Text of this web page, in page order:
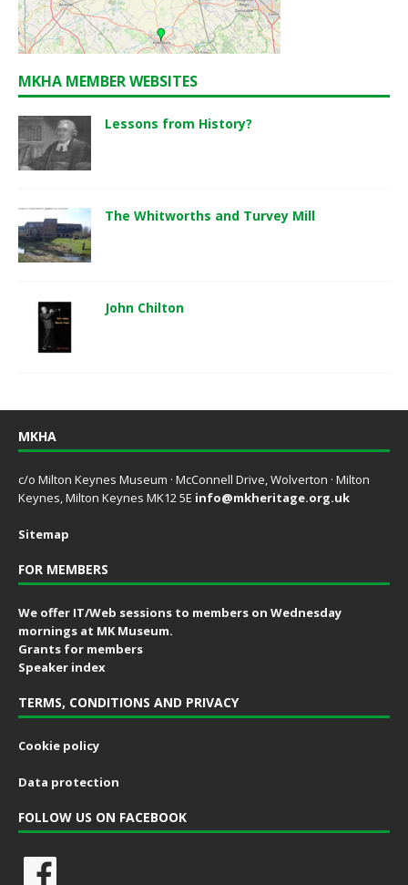
MKHA MEMBER WEBSITES
Lessons from History?
The Whitworths and Turvey Mill
John Chilton
MKHA
c/o Milton Keynes Museum · McConnell Drive, Wolverton · Milton
Keynes, Milton Keynes MK12 5E info@mkheritage.org.uk
Sitemap
FOR MEMBERS
We offer IT/Web sessions to members on Wednesday
mornings at MK Museum.
Grants for members
Speaker index
TERMS, CONDITIONS AND PRIVACY
Cookie policy
Data protection
FOLLOW US ON FACEBOOK